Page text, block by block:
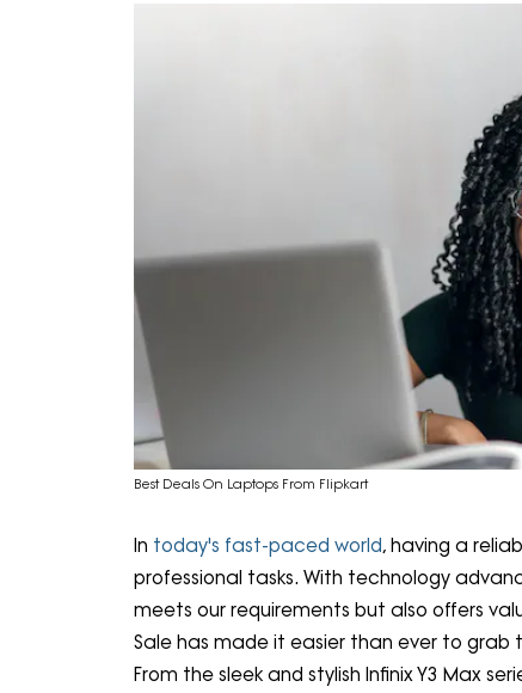
Best Deals On Laptops From Flipkart
In today's fast-paced world, having a
professional tasks. With technology
meets our requirements but also offers
Sale has made it easier than ever to
From the sleek and stylish Infinix Y3 Max